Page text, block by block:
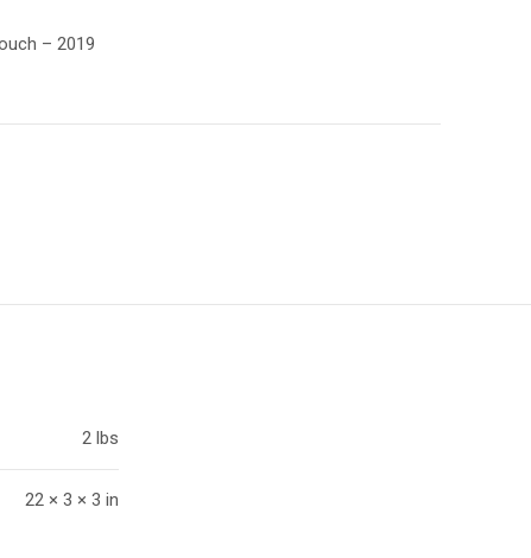
– 2019
2 lbs
22 × 3 × 3 in